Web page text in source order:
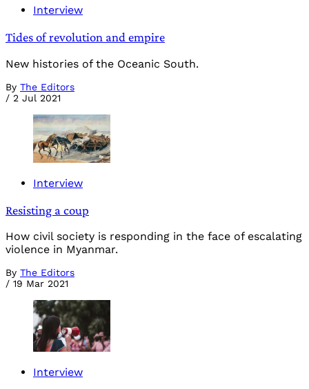
Interview
Tides of revolution and empire
New histories of the Oceanic South.
By The Editors
/ 2 Jul 2021
Interview
Resisting a coup
How civil society is responding in the face of escalating
violence in Myanmar.
By The Editors
/ 19 Mar 2021
Interview